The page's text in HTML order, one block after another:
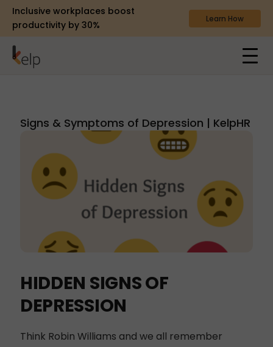
Inclusive workplaces boost
productivity by 30%
Learn How
Signs & Symptoms of Depression | KelpHR
HIDDEN SIGNS OF
DEPRESSION
Think Robin Williams and we all remember